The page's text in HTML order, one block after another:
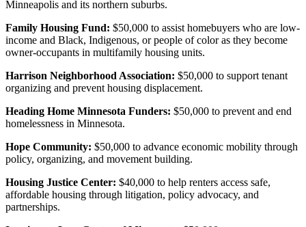
Minneapolis and its northern suburbs.
Family Housing Fund: $50,000 to assist homebuyers who are low-
income and Black, Indigenous, or people of color as they become
owner-occupants in multifamily housing units.
Harrison Neighborhood Association: $50,000 to support tenant
organizing and prevent housing displacement.
Heading Home Minnesota Funders: $50,000 to prevent and end
homelessness in Minnesota.
Hope Community: $50,000 to advance economic mobility through
policy, organizing, and movement building.
Housing Justice Center: $40,000 to help renters access safe,
affordable housing through litigation, policy advocacy, and
partnerships.